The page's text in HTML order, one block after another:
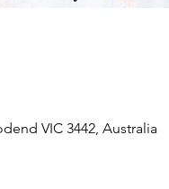
VIC 3442, Australia